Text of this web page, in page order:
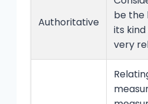
Authoritative
be the
its
very